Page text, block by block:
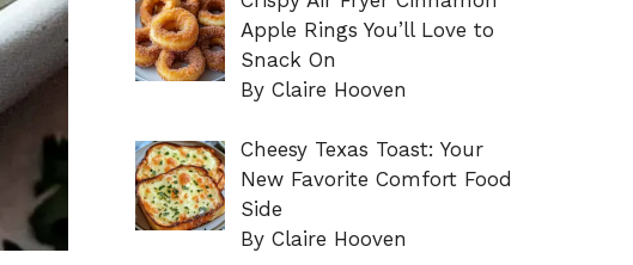
Apple Rings You’ll Love to
Snack On
By Claire Hooven
Cheesy Texas Toast: Your
New Favorite Comfort Food
Side
By Claire Hooven